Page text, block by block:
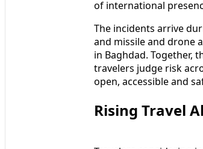
of international
The incidents arrive
and missile and drone
in Baghdad. Together,
travelers judge risk
open, accessible and
Rising Travel